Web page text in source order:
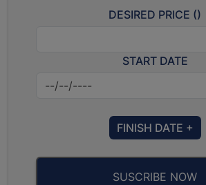
DESIRED PRICE ()
START DATE
FINISH DATE +
SUSCRIBE NOW